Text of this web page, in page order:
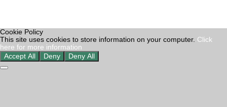
Cookie Policy
This site uses cookies to store information on your computer. Click
here for more information
Accept All
Deny Deny All